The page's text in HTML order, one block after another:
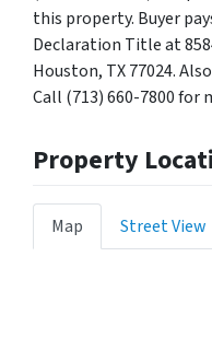
this property. Buyer
Declaration Title at
Houston, TX 77024.
Call (713) 660-7800 for
Property
Map Street View